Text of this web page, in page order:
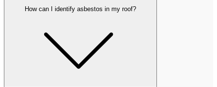
How can I identify asbestos in my roof?